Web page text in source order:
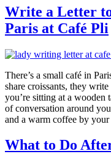
Write a Letter
Paris at Café Pli
There’s a small café in
share croissants, they
you’re sitting at a wooden
of conversation around
and a warm coffee by
What to Do